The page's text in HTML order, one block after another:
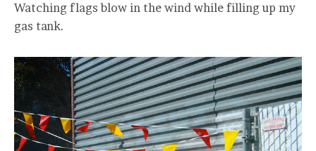
Watching flags blow in the wind while filling up my
gas tank.